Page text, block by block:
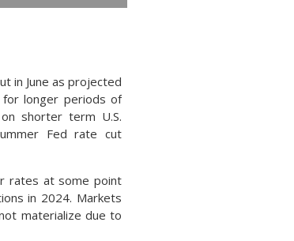
in June as projected
for longer periods of
shorter term U.S.
Fed rate cut
rates at some point
in 2024. Markets
materialize due to